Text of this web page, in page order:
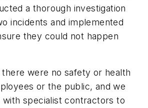
a thorough investigation
incidents and implemented
they could not happen
there were no safety or health
or the public, and we
specialist contractors to